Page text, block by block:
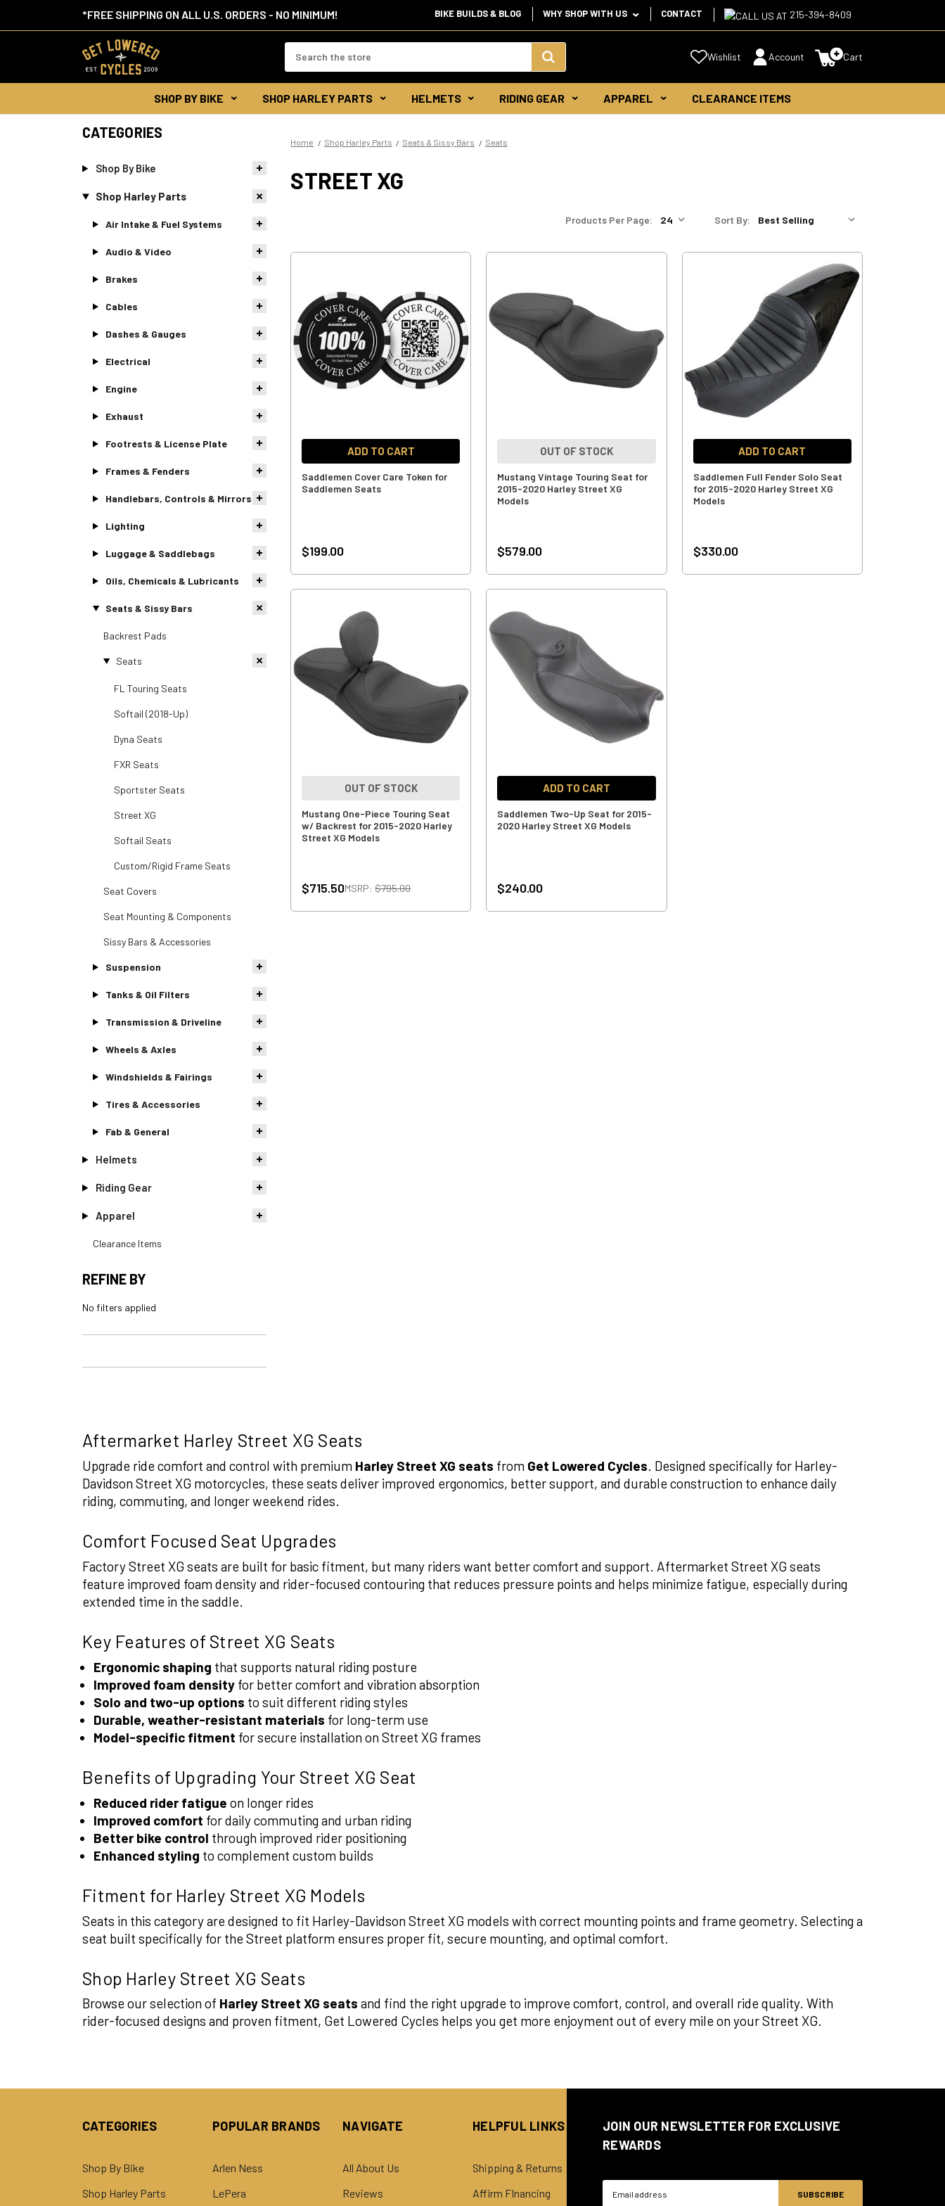
*FREE SHIPPING ON ALL U.S. ORDERS - NO MINIMUM! BIKE BUILDS & BLOG WHY SHOP WITH US CONTACT 215-394-8409
Keyword:
Search
Keyword:
Wishlist Account Cart
SHOP BY BIKE SHOP HARLEY PARTS HELMETS RIDING GEAR APPAREL CLEARANCE ITEMS
CATEGORIES
Shop By Bike
Shop Harley Parts
Air Intake & Fuel Systems
Audio & Video
Brakes
Cables
Dashes & Gauges
Electrical
Engine
Exhaust
Footrests & License Plate
Frames & Fenders
Handlebars, Controls & Mirrors
Lighting
Luggage & Saddlebags
Oils, Chemicals & Lubricants
Seats & Sissy Bars
Backrest Pads
Seats
FL Touring Seats
Softail (2018-Up)
Dyna Seats
FXR Seats
Sportster Seats
Street XG
Softail Seats
Custom/Rigid Frame Seats
Seat Covers
Seat Mounting & Components
Sissy Bars & Accessories
Suspension
Tanks & Oil Filters
Transmission & Driveline
Wheels & Axles
Windshields & Fairings
Tires & Accessories
Fab & General
Helmets
Riding Gear
Apparel
Clearance Items
REFINE BY
No filters applied
Home Shop Harley Parts Seats & Sissy Bars Seats
STREET XG
Products Per Page: Sort By:
ADD TO CART
Saddlemen Cover Care Token for
Saddlemen Seats
$199.00
OUT OF STOCK
Mustang Vintage Touring Seat for
2015-2020 Harley Street XG
Models
$579.00
ADD TO CART
Saddlemen Full Fender Solo Seat
for 2015-2020 Harley Street XG
Models
$330.00
OUT OF STOCK
Mustang One-Piece Touring Seat
w/ Backrest for 2015-2020 Harley
Street XG Models
$715.50MSRP:$795.00
ADD TO CART
Saddlemen Two-Up Seat for 2015-
2020 Harley Street XG Models
$240.00
Aftermarket Harley Street XG Seats
Upgrade ride comfort and control with premium Harley Street XG seats from Get Lowered Cycles. Designed specifically for Harley-
Davidson Street XG motorcycles, these seats deliver improved ergonomics, better support, and durable construction to enhance daily
riding, commuting, and longer weekend rides.
Comfort Focused Seat Upgrades
Factory Street XG seats are built for basic fitment, but many riders want better comfort and support. Aftermarket Street XG seats
feature improved foam density and rider-focused contouring that reduces pressure points and helps minimize fatigue, especially during
extended time in the saddle.
Key Features of Street XG Seats
Ergonomic shaping that supports natural riding posture
Improved foam density for better comfort and vibration absorption
Solo and two-up options to suit different riding styles
Durable, weather-resistant materials for long-term use
Model-specific fitment for secure installation on Street XG frames
Benefits of Upgrading Your Street XG Seat
Reduced rider fatigue on longer rides
Improved comfort for daily commuting and urban riding
Better bike control through improved rider positioning
Enhanced styling to complement custom builds
Fitment for Harley Street XG Models
Seats in this category are designed to fit Harley-Davidson Street XG models with correct mounting points and frame geometry. Selecting a
seat built specifically for the Street platform ensures proper fit, secure mounting, and optimal comfort.
Shop Harley Street XG Seats
Browse our selection of Harley Street XG seats and find the right upgrade to improve comfort, control, and overall ride quality. With
rider-focused designs and proven fitment, Get Lowered Cycles helps you get more enjoyment out of every mile on your Street XG.
CATEGORIES
Shop By Bike
Shop Harley Parts
POPULAR BRANDS
Arlen Ness
LePera
NAVIGATE
All About Us
Reviews
HELPFUL LINKS
Shipping & Returns
Affirm FInancing
JOIN OUR NEWSLETTER FOR EXCLUSIVE
REWARDS